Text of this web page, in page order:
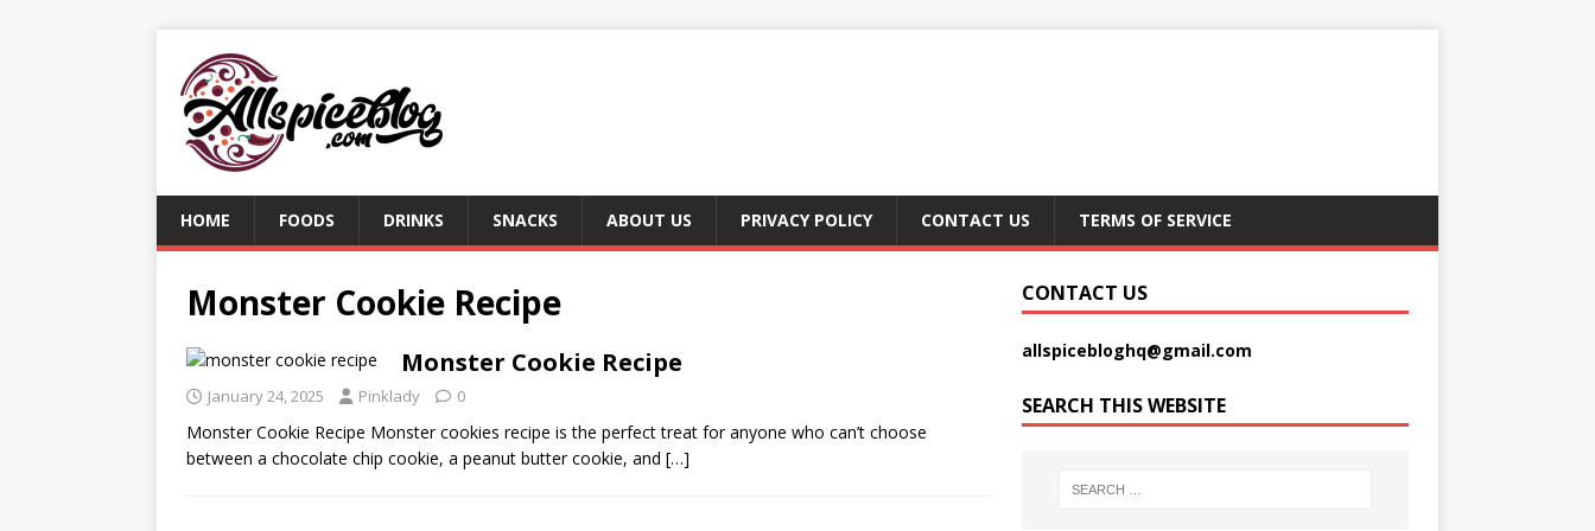
HOME FOODS DRINKS SNACKS ABOUT US PRIVACY POLICY CONTACT US TERMS OF SERVICE
Monster Cookie Recipe
Monster Cookie Recipe
January 24, 2025 Pinklady 0
Monster Cookie Recipe Monster cookies recipe is the perfect treat for anyone who can’t choose
between a chocolate chip cookie, a peanut butter cookie, and […]
CONTACT US
allspicebloghq@gmail.com
SEARCH THIS WEBSITE